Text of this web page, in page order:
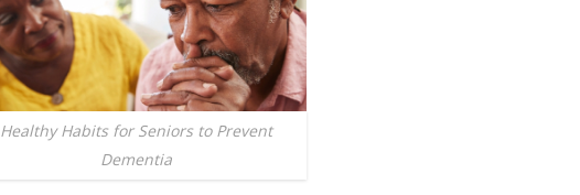
Healthy Habits for Seniors to Prevent
Dementia